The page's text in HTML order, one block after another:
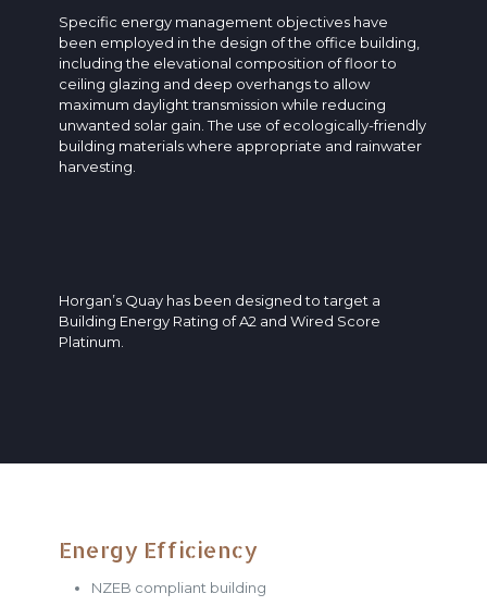
Specific energy management objectives have
been employed in the design of the office building,
including the elevational composition of floor to
ceiling glazing and deep overhangs to allow
maximum daylight transmission while reducing
unwanted solar gain. The use of ecologically-friendly
building materials where appropriate and rainwater
harvesting.
Horgan’s Quay has been designed to target a
Building Energy Rating of A2 and Wired Score
Platinum.
Energy Efficiency
NZEB compliant building